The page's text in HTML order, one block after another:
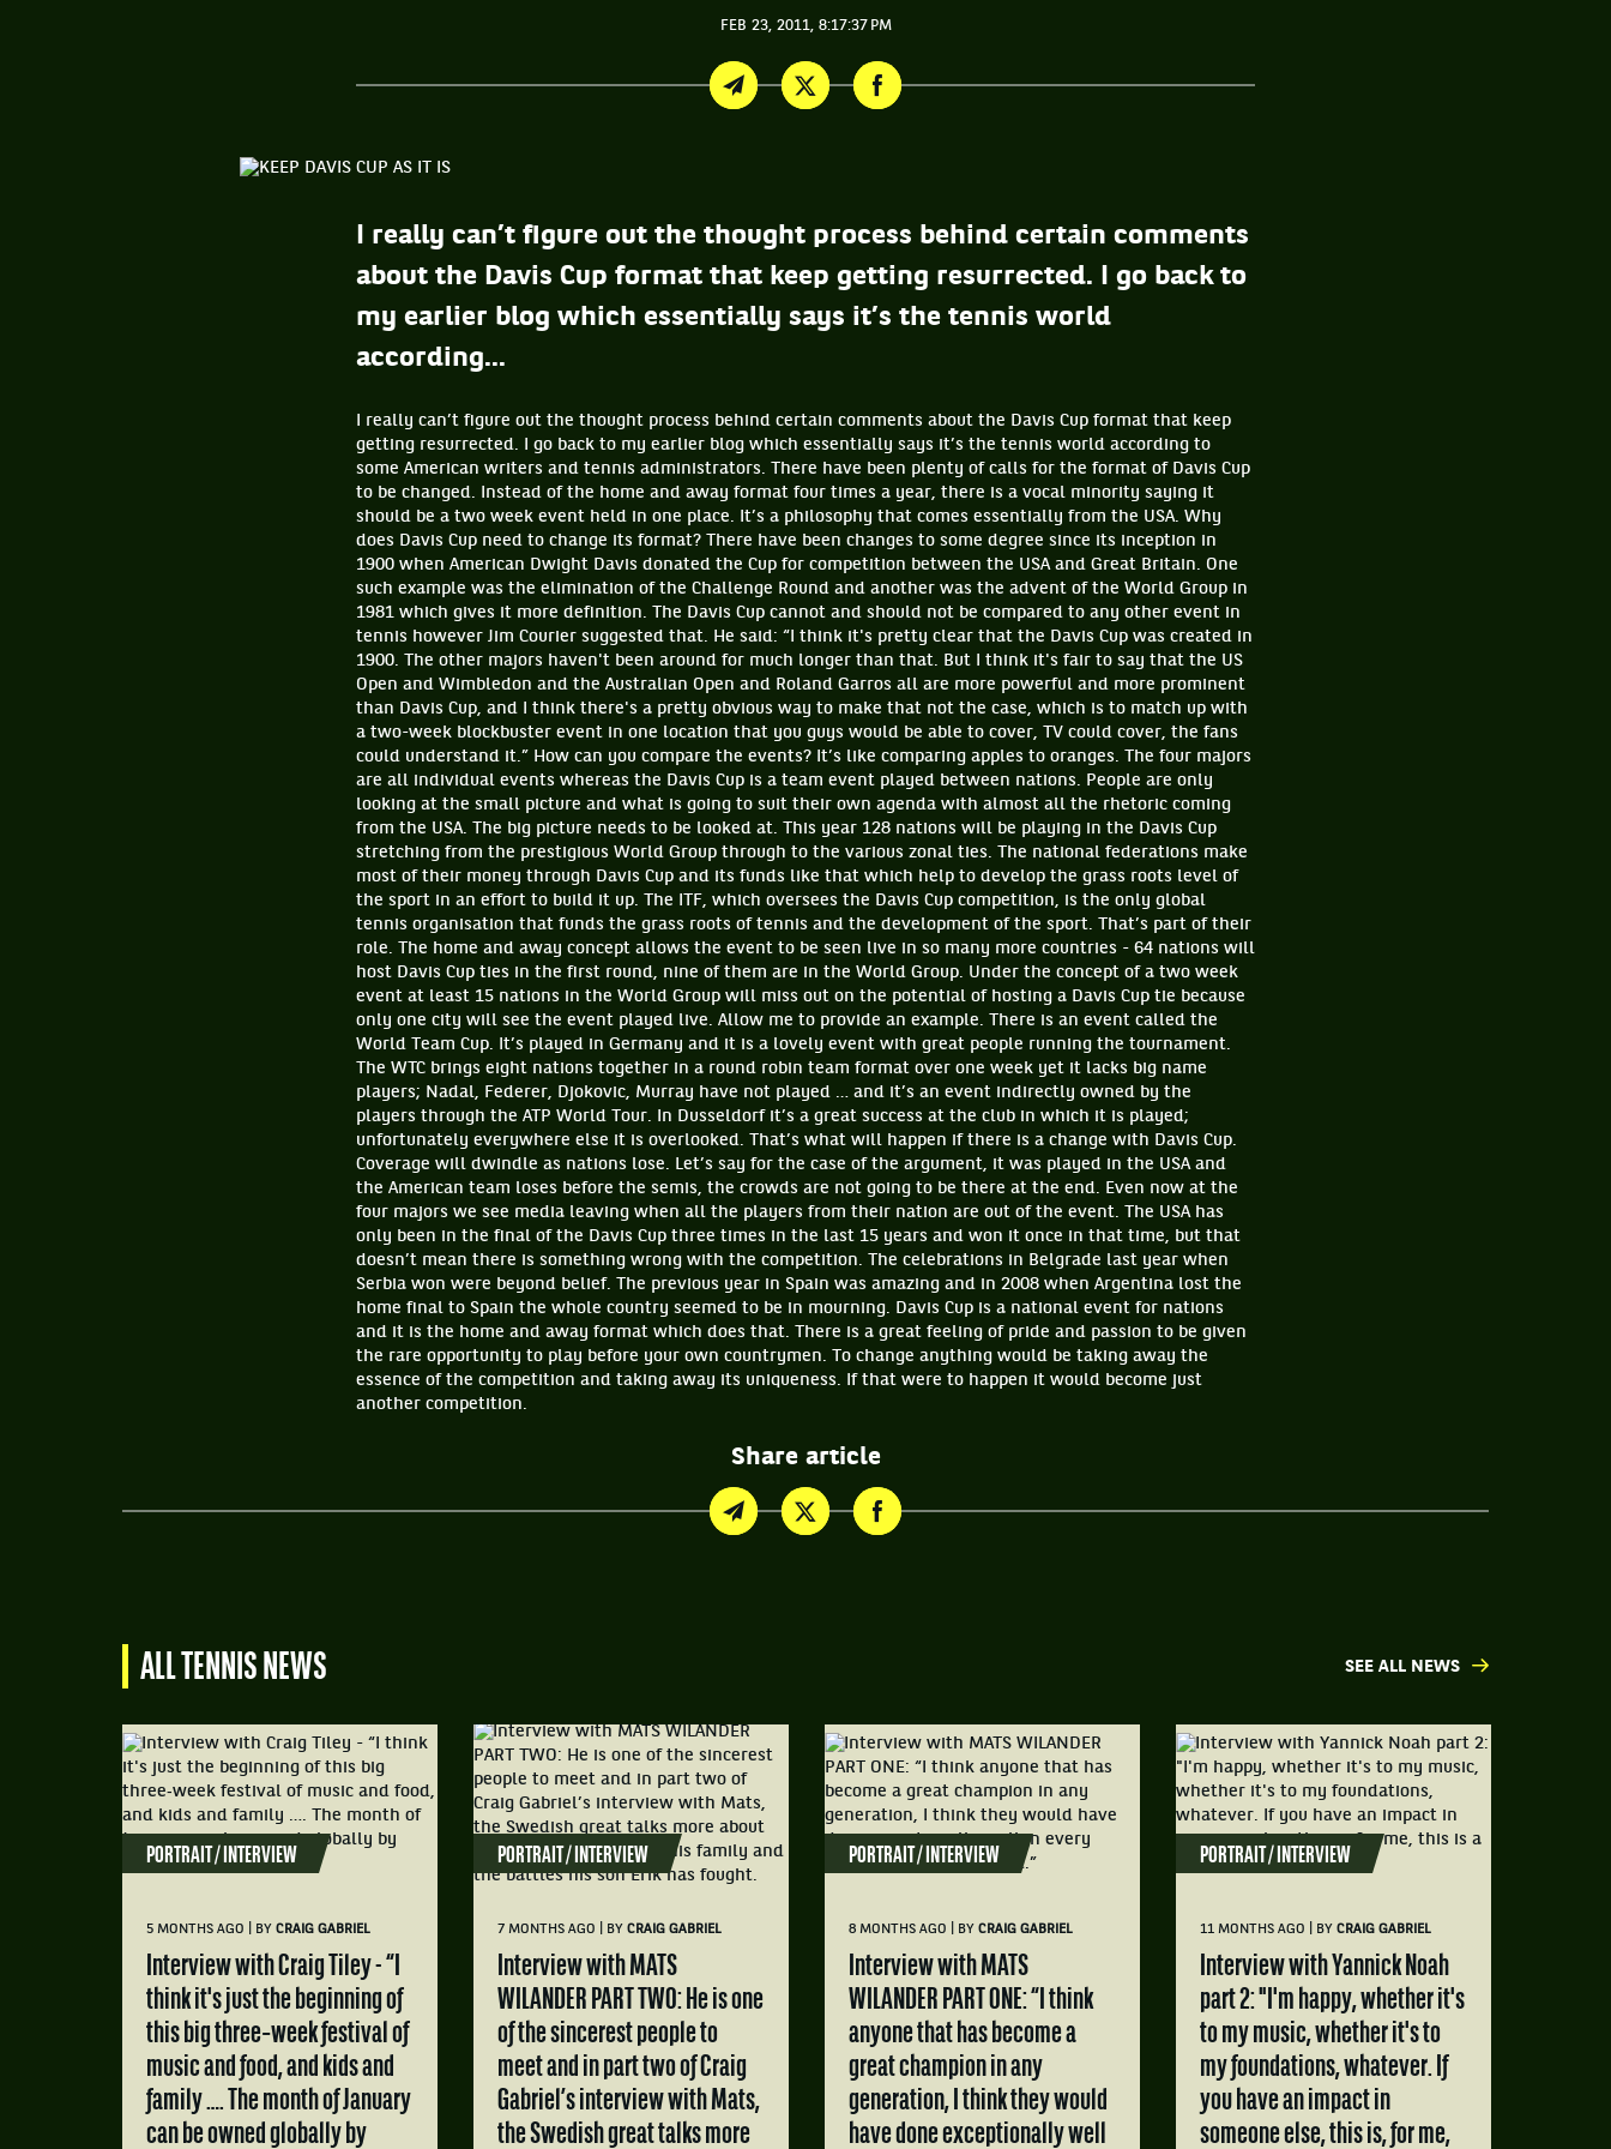
FEB 23, 2011, 8:17:37 PM
I really can’t figure out the thought process behind certain comments
about the Davis Cup format that keep getting resurrected. I go back to
my earlier blog which essentially says it’s the tennis world
according...
I really can’t figure out the thought process behind certain comments about the Davis Cup format that keep
getting resurrected. I go back to my earlier blog which essentially says it’s the tennis world according to
some American writers and tennis administrators. There have been plenty of calls for the format of Davis Cup
to be changed. Instead of the home and away format four times a year, there is a vocal minority saying it
should be a two week event held in one place. It’s a philosophy that comes essentially from the USA. Why
does Davis Cup need to change its format? There have been changes to some degree since its inception in
1900 when American Dwight Davis donated the Cup for competition between the USA and Great Britain. One
such example was the elimination of the Challenge Round and another was the advent of the World Group in
1981 which gives it more definition. The Davis Cup cannot and should not be compared to any other event in
tennis however Jim Courier suggested that. He said: “I think it's pretty clear that the Davis Cup was created in
1900. The other majors haven't been around for much longer than that. But I think it's fair to say that the US
Open and Wimbledon and the Australian Open and Roland Garros all are more powerful and more prominent
than Davis Cup, and I think there's a pretty obvious way to make that not the case, which is to match up with
a two-week blockbuster event in one location that you guys would be able to cover, TV could cover, the fans
could understand it.” How can you compare the events? It’s like comparing apples to oranges. The four majors
are all individual events whereas the Davis Cup is a team event played between nations. People are only
looking at the small picture and what is going to suit their own agenda with almost all the rhetoric coming
from the USA. The big picture needs to be looked at. This year 128 nations will be playing in the Davis Cup
stretching from the prestigious World Group through to the various zonal ties. The national federations make
most of their money through Davis Cup and its funds like that which help to develop the grass roots level of
the sport in an effort to build it up. The ITF, which oversees the Davis Cup competition, is the only global
tennis organisation that funds the grass roots of tennis and the development of the sport. That’s part of their
role. The home and away concept allows the event to be seen live in so many more countries - 64 nations will
host Davis Cup ties in the first round, nine of them are in the World Group. Under the concept of a two week
event at least 15 nations in the World Group will miss out on the potential of hosting a Davis Cup tie because
only one city will see the event played live. Allow me to provide an example. There is an event called the
World Team Cup. It’s played in Germany and it is a lovely event with great people running the tournament.
The WTC brings eight nations together in a round robin team format over one week yet it lacks big name
players; Nadal, Federer, Djokovic, Murray have not played … and it’s an event indirectly owned by the
players through the ATP World Tour. In Dusseldorf it’s a great success at the club in which it is played;
unfortunately everywhere else it is overlooked. That’s what will happen if there is a change with Davis Cup.
Coverage will dwindle as nations lose. Let’s say for the case of the argument, it was played in the USA and
the American team loses before the semis, the crowds are not going to be there at the end. Even now at the
four majors we see media leaving when all the players from their nation are out of the event. The USA has
only been in the final of the Davis Cup three times in the last 15 years and won it once in that time, but that
doesn’t mean there is something wrong with the competition. The celebrations in Belgrade last year when
Serbia won were beyond belief. The previous year in Spain was amazing and in 2008 when Argentina lost the
home final to Spain the whole country seemed to be in mourning. Davis Cup is a national event for nations
and it is the home and away format which does that. There is a great feeling of pride and passion to be given
the rare opportunity to play before your own countrymen. To change anything would be taking away the
essence of the competition and taking away its uniqueness. If that were to happen it would become just
another competition.
Share article
ALL TENNIS NEWS
PORTRAIT / INTERVIEW
5 MONTHS AGO BY CRAIG GABRIEL
Interview with Craig Tiley - “I
think it's just the beginning of
this big three‑week festival of
music and food, and kids and
family …. The month of January
can be owned globally by
PORTRAIT / INTERVIEW
7 MONTHS AGO BY CRAIG GABRIEL
Interview with MATS
WILANDER PART TWO: He is one
of the sincerest people to
meet and in part two of Craig
Gabriel’s interview with Mats,
the Swedish great talks more
PORTRAIT / INTERVIEW
8 MONTHS AGO BY CRAIG GABRIEL
Interview with MATS
WILANDER PART ONE: “I think
anyone that has become a
great champion in any
generation, I think they would
have done exceptionally well
PORTRAIT / INTERVIEW
11 MONTHS AGO BY CRAIG GABRIEL
Interview with Yannick Noah
part 2: "I'm happy, whether it's
to my music, whether it's to
my foundations, whatever. If
you have an impact in
someone else, this is, for me,
SEE ALL NEWS